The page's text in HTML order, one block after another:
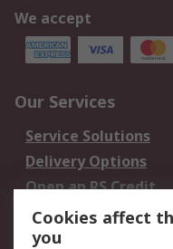
We accept
Our Services
Service Solutions
Delivery Options
Open an RS Credit
Account
Scheduled Orders
Cookies affect
you